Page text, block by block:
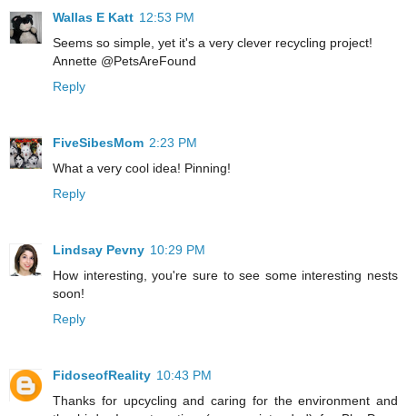
Wallas E Katt 12:53 PM
Seems so simple, yet it's a very clever recycling project!
Annette @PetsAreFound
Reply
FiveSibesMom 2:23 PM
What a very cool idea! Pinning!
Reply
Lindsay Pevny 10:29 PM
How interesting, you're sure to see some interesting nests
soon!
Reply
FidoseofReality 10:43 PM
Thanks for upcycling and caring for the environment and